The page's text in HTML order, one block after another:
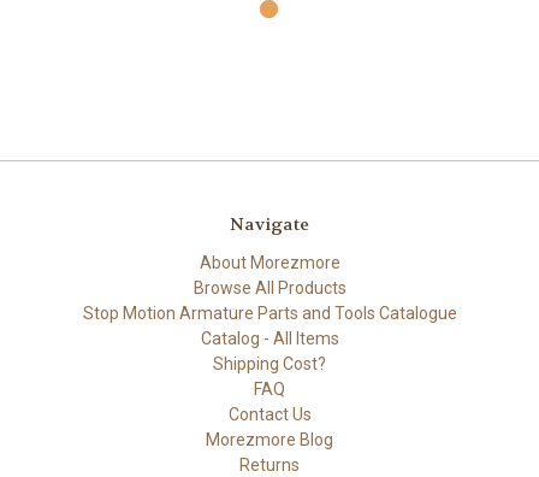
Navigate
About Morezmore
Browse All Products
Stop Motion Armature Parts and Tools Catalogue
Catalog - All Items
Shipping Cost?
FAQ
Contact Us
Morezmore Blog
Returns